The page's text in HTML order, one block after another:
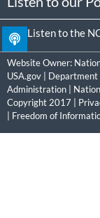
Listen to the
Website Owner:
USA.gov
Department
Administration
Copyright 2017 |
Freedom of